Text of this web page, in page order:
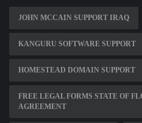
JOHN MCCAIN SUPPORT IRAQ
KANGURU SOFTWARE SUPPORT
HOMESTEAD DOMAIN SUPPORT
FREE LEGAL FORMS STATE OF
AGREEMENT